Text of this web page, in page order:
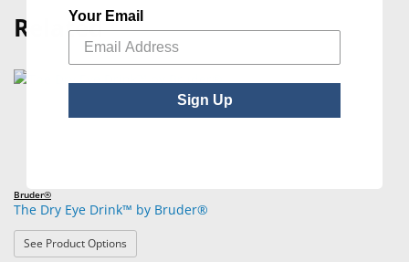
Related
Bruder®
The Dry Eye Drink™ by Bruder®
See Product Options
Your Email
Sign Up